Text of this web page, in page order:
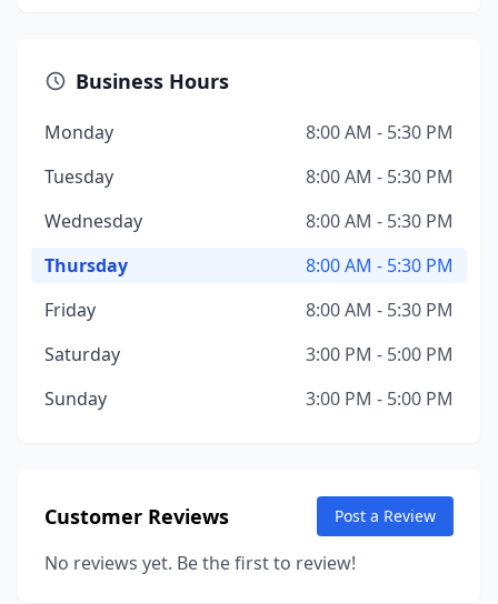
Business Hours
Monday
8:00 AM - 5:30 PM
Tuesday
8:00 AM - 5:30 PM
Wednesday
8:00 AM - 5:30 PM
Thursday
8:00 AM - 5:30 PM
Friday
8:00 AM - 5:30 PM
Saturday
3:00 PM - 5:00 PM
Sunday
3:00 PM - 5:00 PM
Customer Reviews Post a Review
No reviews yet. Be the first to review!